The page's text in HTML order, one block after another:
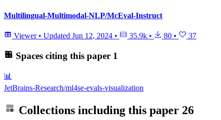
Multilingual-Multimodal-NLP/McEval-Instruct
Viewer • Updated Jun 12, 2024 • 35.9k • 80 • 37
Spaces citing this paper 1
📊
JetBrains-Research/ml4se-evals-visualization
Collections including this paper 26